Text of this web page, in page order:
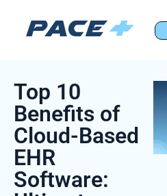
content
Top 10
Benefits of
Cloud-Based
EHR
Software: